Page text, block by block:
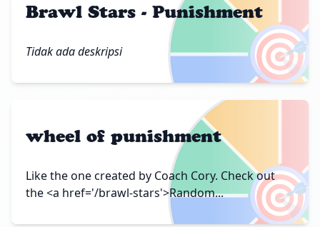
🎯
Brawl Stars - Punishment
Tidak ada deskripsi
🎯
wheel of punishment
Like the one created by Coach Cory. Check out
the <a href='/brawl-stars'>Random...